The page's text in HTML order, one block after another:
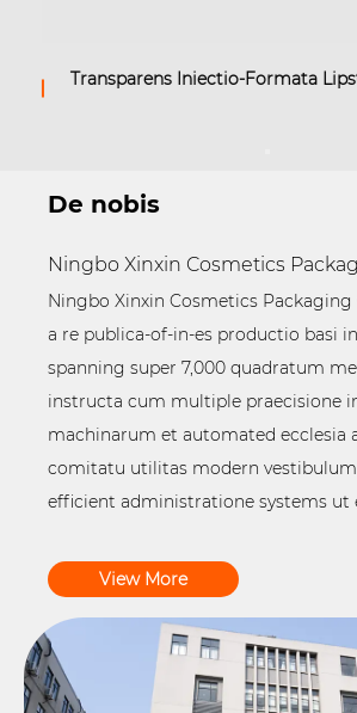
Transparens Iniectio-Formata
De nobis
Ningbo Xinxin Cosmetics
Ningbo Xinxin Cosmetics Packaging
a re publica-of-in-es productio basi
spanning super 7,000 quadratum
instructa cum multiple praecisione
machinarum et automated ecclesia
comitatu utilitas modern vestibulum
efficient administratione systems ut
View More